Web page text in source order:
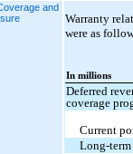
and
Warranty
were as
In millions
Deferred
coverage
Current
Long-